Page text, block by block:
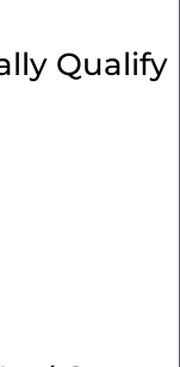
Qualify